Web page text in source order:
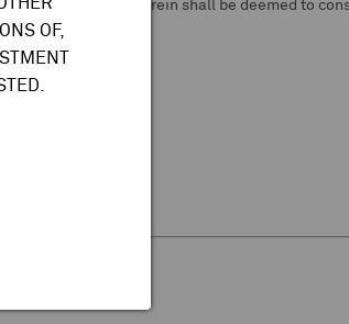
OF,
or data. Nothing herein shall be deemed to